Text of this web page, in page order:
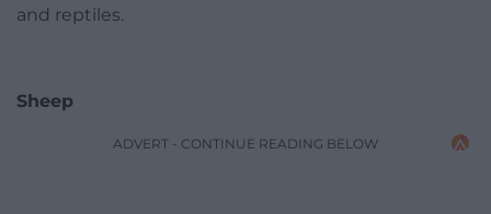
and reptiles.
Sheep
ADVERT - CONTINUE READING BELOW